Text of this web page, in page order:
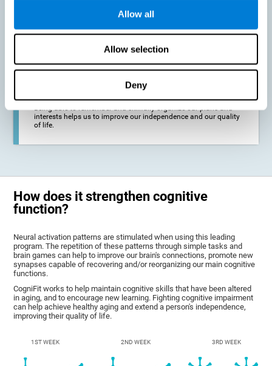
Allow all
Allow selection
Deny
Strengthen the cognitive state of people who are beginning to
suffer cognitive pathology. Neurodegenerative diseases, such
as Parkinson's or Alzheimer's, have no cure, however, adequate
cognitive training can be an important aid against the cognitive
deterioration derived from these diseases.
To promote general well-being through a good cognitive state.
Being able to remember and skillfully organize our plans and
interests helps us to improve our independence and our quality
of life.
How does it strengthen cognitive
function?
Neural activation patterns are stimulated when using this leading
program. The repetition of these patterns through simple tasks and
brain games can help to improve our brain's connections, promote new
synapses capable of recovering and/or reorganizing our main cognitive
functions.
CogniFit works to help maintain cognitive skills that have been altered
in aging, and to encourage new learning. Fighting cognitive impairment
can help achieve healthy aging and extend a person's independence,
improving their quality of life.
1ST WEEK 2ND WEEK 3RD WEEK